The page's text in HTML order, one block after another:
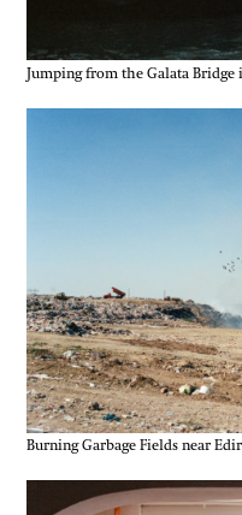
Jumping from the Galata
Burning Garbage Fields near